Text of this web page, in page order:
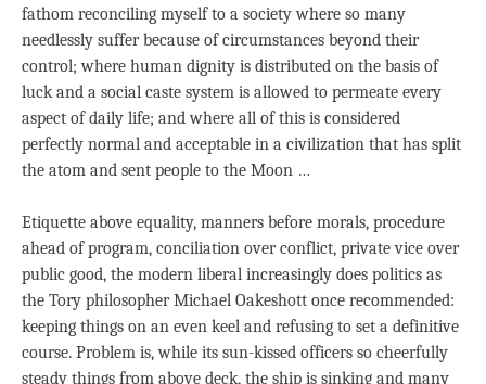
fathom reconciling myself to a society where so many
needlessly suffer because of circumstances beyond their
control; where human dignity is distributed on the basis of
luck and a social caste system is allowed to permeate every
aspect of daily life; and where all of this is considered
perfectly normal and acceptable in a civilization that has split
the atom and sent people to the Moon …
Etiquette above equality, manners before morals, procedure
ahead of program, conciliation over conflict, private vice over
public good, the modern liberal increasingly does politics as
the Tory philosopher Michael Oakeshott once recommended:
keeping things on an even keel and refusing to set a definitive
course. Problem is, while its sun-kissed officers so cheerfully
steady things from above deck, the ship is sinking and many